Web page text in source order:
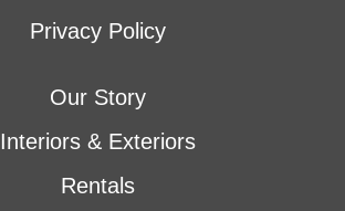
Privacy Policy
Our Story
Interiors & Exteriors
Rentals